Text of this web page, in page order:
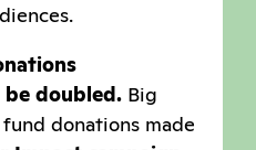
doubled. Big
donations made